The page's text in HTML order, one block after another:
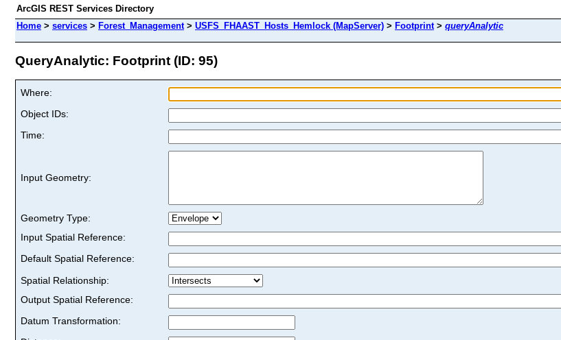
ArcGIS REST Services Directory
Home > services > Forest_Management> USFS_FHAAST_Hosts_Hemlock (MapServer) > Footprint> queryAnalytic
QueryAnalytic: Footprint (ID: 95)
Where:
Object IDs:
Time:
Input Geometry:
Geometry Type:
Input Spatial Reference:
Default Spatial Reference:
Spatial Relationship:
Output Spatial Reference:
Datum Transformation: